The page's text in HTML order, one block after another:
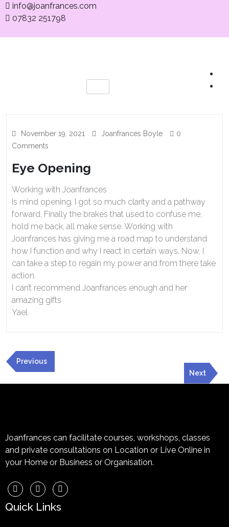
info@joanfrances.com
07832 251798
November 19, 2021 Joanfrances Boyle
0
Comments
Eye Opening
Working with Joanfrances
Is mind opening. I got so much clarity and a pathway
forward. Finally the brakes that used to confuse me,
hold me back, all make sense. Working with
Joanfrances has giving me a road map to understand
how I function and why I react in certain ways. Now, I
can take a step to regain my power and from there take
action.
I can’t recommend Joanfrances enough and her
amazing gifts
Yael
Previous
Next
Joanfrances can facilitate courses, workshops, classes
and private consultations on Location or Live Online in
your Home or Business or Organisation.
Quick Links